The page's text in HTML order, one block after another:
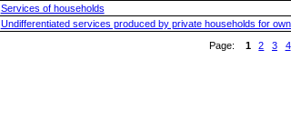
Services of households
Undifferentiated services produced by private households for
Page: 1 2 3 4